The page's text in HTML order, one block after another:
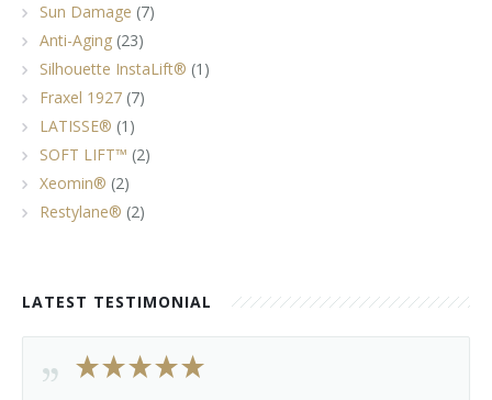
Sun Damage (7)
Anti-Aging (23)
Silhouette InstaLift® (1)
Fraxel 1927 (7)
LATISSE® (1)
SOFT LIFT™ (2)
Xeomin® (2)
Restylane® (2)
LATEST TESTIMONIAL